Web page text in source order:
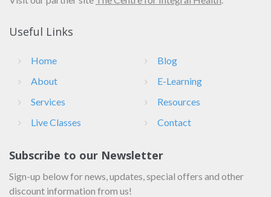
Useful Links
Home
About
Services
Live Classes
Blog
E-Learning
Resources
Contact
Subscribe to our Newsletter
Sign-up below for news, updates, special offers and other
discount information from us!